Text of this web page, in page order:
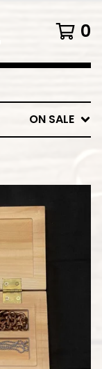
0
ON SALE